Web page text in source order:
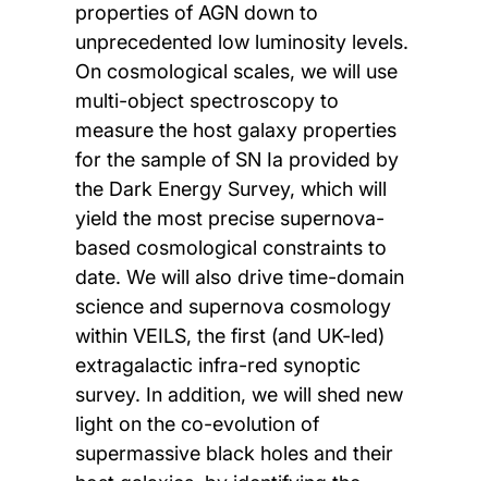
properties of AGN down to
unprecedented low luminosity levels.
On cosmological scales, we will use
multi-object spectroscopy to
measure the host galaxy properties
for the sample of SN Ia provided by
the Dark Energy Survey, which will
yield the most precise supernova-
based cosmological constraints to
date. We will also drive time-domain
science and supernova cosmology
within VEILS, the first (and UK-led)
extragalactic infra-red synoptic
survey. In addition, we will shed new
light on the co-evolution of
supermassive black holes and their